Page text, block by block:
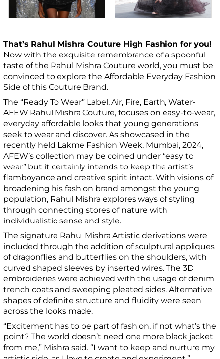
That’s Rahul Mishra Couture High Fashion for you!
Now with the exquisite remembrance of a spoonful
taste of the Rahul Mishra Couture world, you must be
convinced to explore the Affordable Everyday Fashion
Side of this Couture Brand.
The “Ready To Wear” Label, Air, Fire, Earth, Water-
AFEW Rahul Mishra Couture, focuses on easy-to-wear,
everyday affordable looks that young generations
seek to wear and discover. As showcased in the
recently held Lakme Fashion Week, Mumbai, 2024,
AFEW’s collection may be coined under “easy to
wear” but it certainly intends to keep the artist’s
flamboyance and creative spirit intact. With visions of
broadening his fashion brand amongst the young
population, Rahul Mishra explores ways of styling
through connecting stores of nature with
individualistic sense and style.
The signature Rahul Mishra Artistic derivations were
included through the addition of sculptural appliques
of dragonflies and butterflies on the shoulders, with
curved shaped sleeves by inserted wires. The 3D
embroideries were achieved with the usage of denim
trench coats and sweeping pleated sides. Alternative
shapes of definite structure and fluidity were seen
across the looks made.
“Excitement has to be part of fashion, if not what’s the
point? The world doesn’t need one more black jacket
from me,” Mishra said. “I want to keep and nurture my